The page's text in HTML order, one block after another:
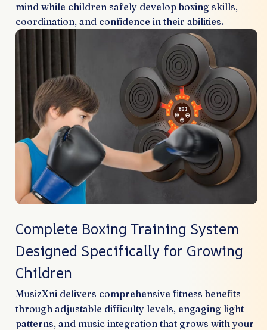
mind while children safely develop boxing skills,
coordination, and confidence in their abilities.
Complete Boxing Training System
Designed Specifically for Growing
Children
MusizXni delivers comprehensive fitness benefits
through adjustable difficulty levels, engaging light
patterns, and music integration that grows with your